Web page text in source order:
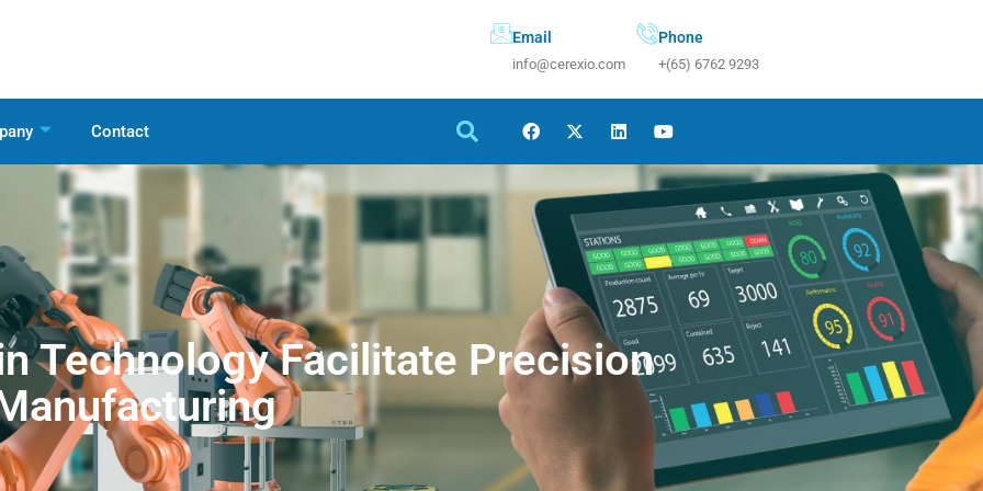
Email
info@cerexio.com
Phone
+(65) 6762 9293
Contact
Technology Facilitate Precision